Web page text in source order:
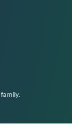
family.